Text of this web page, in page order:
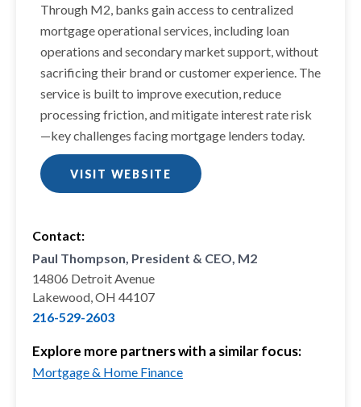
Through M2, banks gain access to centralized
mortgage operational services, including loan
operations and secondary market support, without
sacrificing their brand or customer experience. The
service is built to improve execution, reduce
processing friction, and mitigate interest rate risk
—key challenges facing mortgage lenders today.
VISIT WEBSITE
Contact:
Paul Thompson, President & CEO, M2
14806 Detroit Avenue
Lakewood, OH 44107
216-529-2603
Explore more partners with a similar focus:
Mortgage & Home Finance